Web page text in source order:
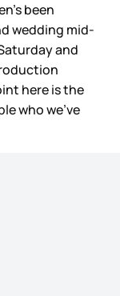
been
wedding mid-
and
here is the
who we’ve